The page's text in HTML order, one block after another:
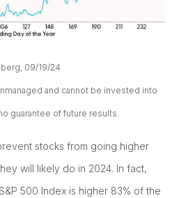
09/19/24
and cannot be invested into
guarantee of future results.
stocks from going higher
will likely do in 2024. In fact,
500 Index is higher 83% of the